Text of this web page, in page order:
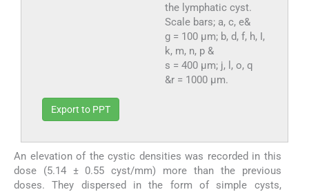
the lymphatic cyst.
Scale bars; a, c, e&
g = 100 µm; b, d, f, h, I,
k, m, n, p &
s = 400 µm; j, l, o, q
&r = 1000 µm.
Export to PPT
An elevation of the cystic densities was recorded in this
dose (5.14 ± 0.55 cyst/mm) more than the previous
doses. They dispersed in the form of simple cysts,